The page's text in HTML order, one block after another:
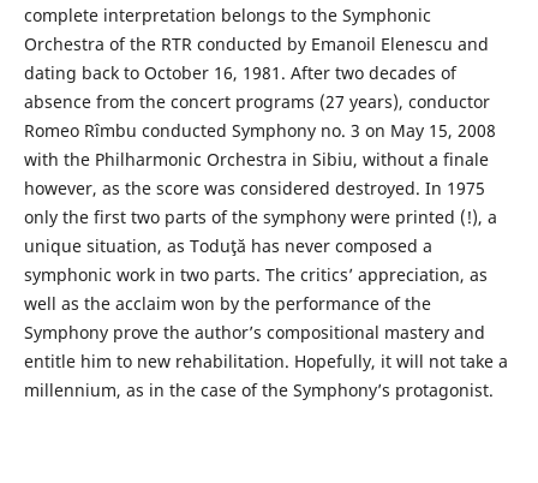
complete interpretation belongs to the Symphonic
Orchestra of the RTR conducted by Emanoil Elenescu and
dating back to October 16, 1981. After two decades of
absence from the concert programs (27 years), conductor
Romeo Rîmbu conducted Symphony no. 3 on May 15, 2008
with the Philharmonic Orchestra in Sibiu, without a finale
however, as the score was considered destroyed. In 1975
only the first two parts of the symphony were printed (!), a
unique situation, as Toduţă has never composed a
symphonic work in two parts. The critics’ appreciation, as
well as the acclaim won by the performance of the
Symphony prove the author’s compositional mastery and
entitle him to new rehabilitation. Hopefully, it will not take a
millennium, as in the case of the Symphony’s protagonist.